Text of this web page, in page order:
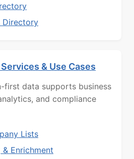
Directory
& Use Cases
first data supports business
and compliance
Lists
Enrichment